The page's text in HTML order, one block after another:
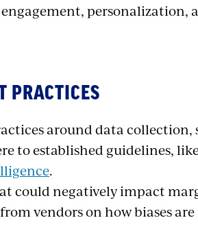
personalization,
PRACTICES
around data collection,
to established guidelines,
.
could negatively impact
vendors on how biases